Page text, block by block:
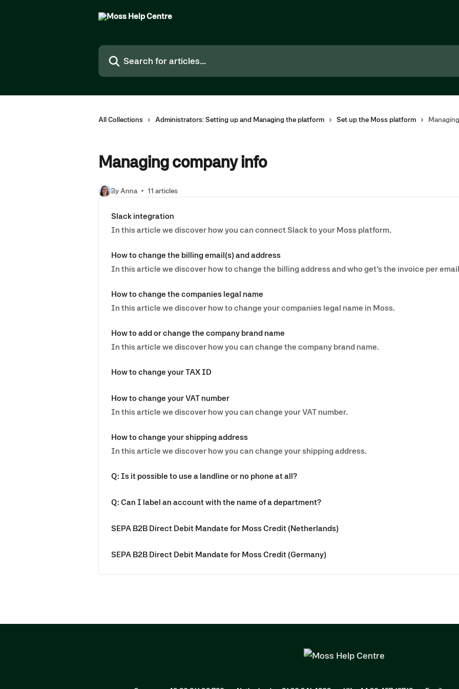
Search for articles...
All Collections Administrators: Setting up and Managing the platform Set up the Moss platform
Managing company info
By Anna 11 articles
Slack integration
In this article we discover how you can connect Slack to your Moss platform.
How to change the billing email(s) and address
In this article we discover how to change the billing address and who get's the invoice per
How to change the companies legal name
In this article we discover how to change your companies legal name in Moss.
How to add or change the company brand name
In this article we discover how you can change the company brand name.
How to change your TAX ID
How to change your VAT number
In this article we discover how you can change your VAT number.
How to change your shipping address
In this article we discover how you can change your shipping address.
Q: Is it possible to use a landline or no phone at all?
Q: Can I label an account with the name of a department?
SEPA B2B Direct Debit Mandate for Moss Credit (Netherlands)
SEPA B2B Direct Debit Mandate for Moss Credit (Germany)